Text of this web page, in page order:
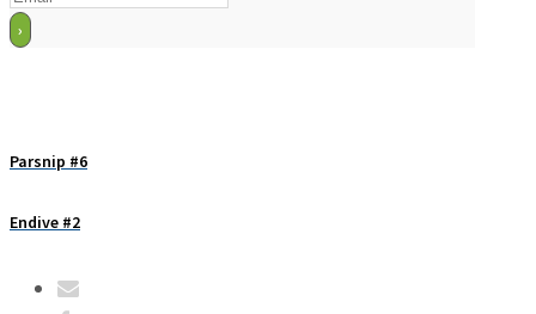
Parsnip #6
Endive #2